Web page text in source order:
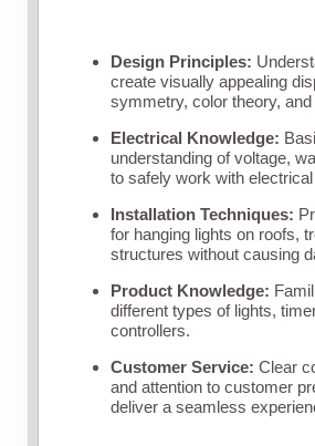
Design Principles:
create visually appealing
symmetry, color theory,
Electrical Knowledge:
understanding of voltage,
to safely work with
Installation Techniques:
for hanging lights on roofs,
structures without causing
Product Knowledge:
different types of lights,
controllers.
Customer Service: Clear
and attention to customer
deliver a seamless